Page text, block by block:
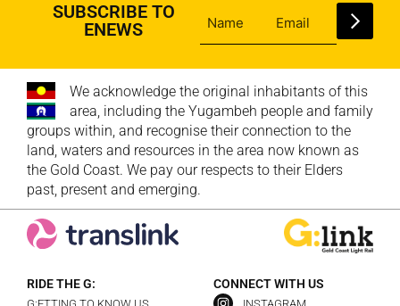
SUBSCRIBE TO
ENEWS
We acknowledge the original inhabitants of this
area, including the Yugambeh people and family
groups within, and recognise their connection to the
land, waters and resources in the area now known as
the Gold Coast. We pay our respects to their Elders
past, present and emerging.
RIDE THE G: CONNECT WITH US